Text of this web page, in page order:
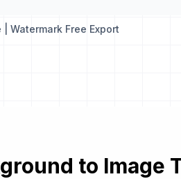
| Watermark Free Export
to Image